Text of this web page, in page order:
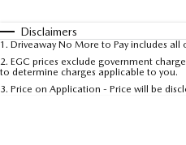
MAZDA 6E
Hatch
Mazda Assured
Recent Deliveries
Careers
Ambassador
Used Cars
New Cars
Automatic
Disclaimers
1 . Driveaway No More to Pay includes
2. EGC prices exclude government
to determine charges applicable to you.
3. Price on Application - Price will be